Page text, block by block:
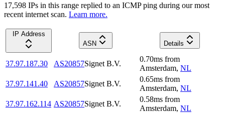
17,598 IPs in this range replied to an ICMP ping during our most
recent internet scan. Learn more.
IP Address
ASN
Details
37.97.187.30 AS20857Signet B.V.
0.70ms from
Amsterdam, NL
37.97.141.40
AS20857Signet B.V.
0.65ms from
Amsterdam, NL
37.97.162.114 AS20857Signet B.V.
0.58ms from
Amsterdam, NL